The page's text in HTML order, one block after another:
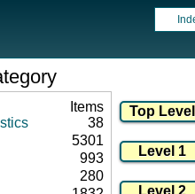
Items
38
5301
993
280